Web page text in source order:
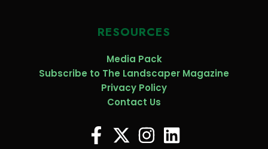
RESOURCES
Media Pack
Subscribe to The Landscaper Magazine
Privacy Policy
Contact Us